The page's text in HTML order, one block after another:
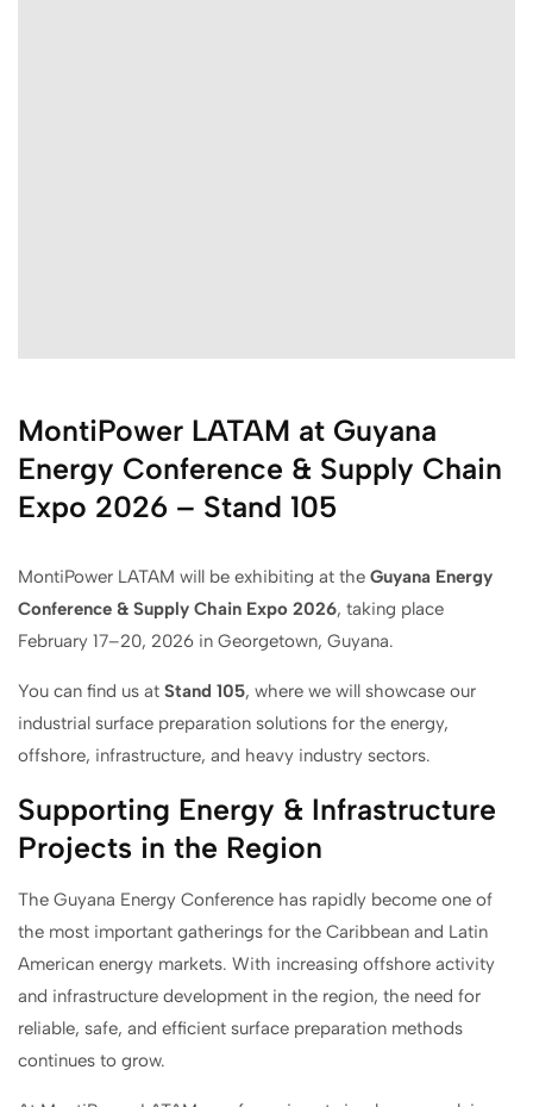
MontiPower LATAM at Guyana
Energy Conference & Supply Chain
Expo 2026 – Stand 105
MontiPower LATAM will be exhibiting at the Guyana Energy
Conference & Supply Chain Expo 2026, taking place
February 17–20, 2026 in Georgetown, Guyana.
You can find us at Stand 105, where we will showcase our
industrial surface preparation solutions for the energy,
offshore, infrastructure, and heavy industry sectors.
Supporting Energy & Infrastructure
Projects in the Region
The Guyana Energy Conference has rapidly become one of
the most important gatherings for the Caribbean and Latin
American energy markets. With increasing offshore activity
and infrastructure development in the region, the need for
reliable, safe, and efficient surface preparation methods
continues to grow.